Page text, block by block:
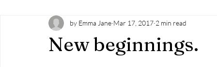
Celebrations Golf wedding photographer
New beginnings.
by Emma Jane Mar 17, 2017 2 min read